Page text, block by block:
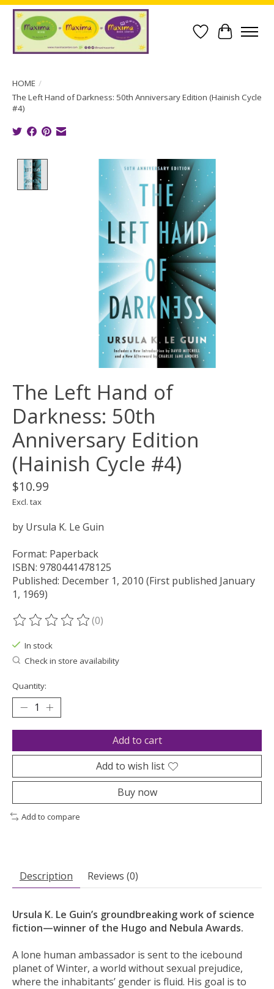
Wish List
Cart
HOME /
The Left Hand of Darkness: 50th Anniversary Edition (Hainish Cycle
#4)
Product image slideshow Items
The Left Hand of
Darkness: 50th
Anniversary Edition
(Hainish Cycle #4)
$10.99
Excl. tax
by Ursula K. Le Guin
Format: Paperback
ISBN: 9780441478125
Published: December 1, 2010 (First published January
1, 1969)
The rating of this product is
(0)
In stock
Check in store availability
Quantity:
Add to cart
Add to wish list
Buy now
Add to compare
Description Reviews (0)
Ursula K. Le Guin’s groundbreaking work of science
fiction—winner of the Hugo and Nebula Awards.
A lone human ambassador is sent to the icebound
planet of Winter, a world without sexual prejudice,
where the inhabitants’ gender is fluid. His goal is to